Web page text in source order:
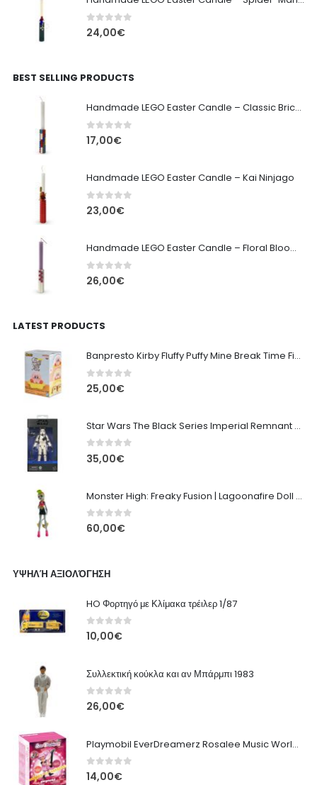
0 out of 5
24,00€
BEST SELLING PRODUCTS
Handmade LEGO Easter Candle – Classic Brick Edition
0out of 5
17,00€
Handmade LEGO Easter Candle – Kai Ninjago
0out of 5
23,00€
Handmade LEGO Easter Candle – Floral Bloom Edition
0out of 5
26,00€
LATEST PRODUCTS
Banpresto Kirby Fluffy Puffy Mine Break Time Figure – Version A
0out of 5
25,00€
Star Wars The Black Series Imperial Remnant Stormtrooper #05
0out of 5
35,00€
Monster High: Freaky Fusion | Lagoonafire Doll Mattel 2013 - 28cm
0out of 5
60,00€
ΥΨΗΛΉ ΑΞΙΟΛΌΓΗΣΗ
HO Φορτηγό με Κλίμακα τρέιλερ 1/87
0out of 5
10,00€
Συλλεκτική κούκλα και αν Μπάρμπι 1983
0out of 5
26,00€
Playmobil EverDreamerz Rosalee Music World για 5-12 ετών
0out of 5
14,00€